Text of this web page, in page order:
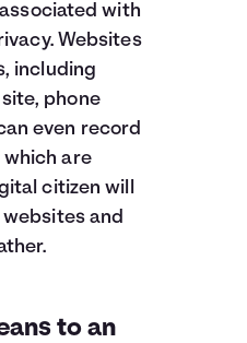
with
Websites
including
phone
even record
which are
citizen will
and
to an